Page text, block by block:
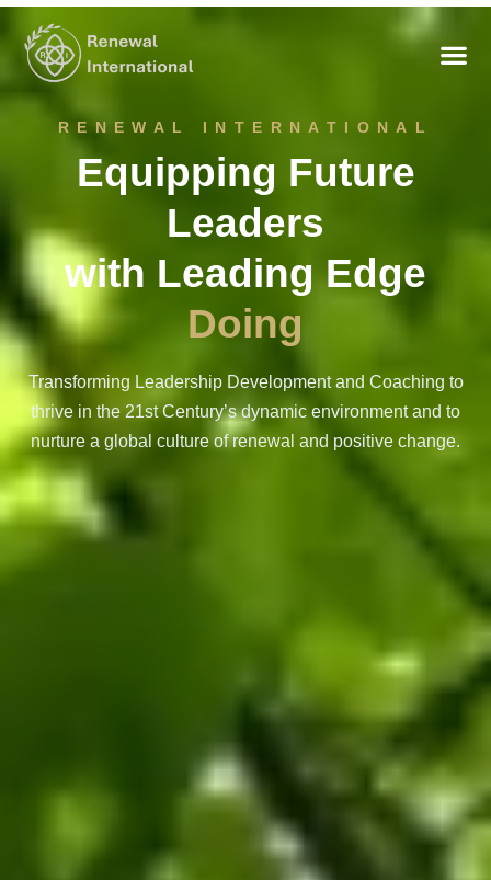
RENEWAL INTERNATIONAL
Equipping Future
Leaders
with Leading Edge
Perceiving
Transforming Leadership Development and Coaching to
thrive in the 21st Century’s dynamic environment and to
nurture a global culture of renewal and positive change.